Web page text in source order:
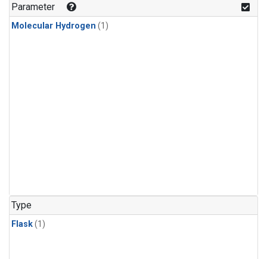
Parameter
Molecular Hydrogen (1)
Type
Flask(1)